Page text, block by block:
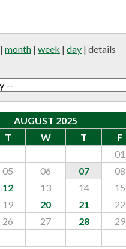
| month | week | day | details
AUGUST 2025
T W T F
01
05 06 07 08
12 13 14 15
19 20 21 22
26 27 28 29